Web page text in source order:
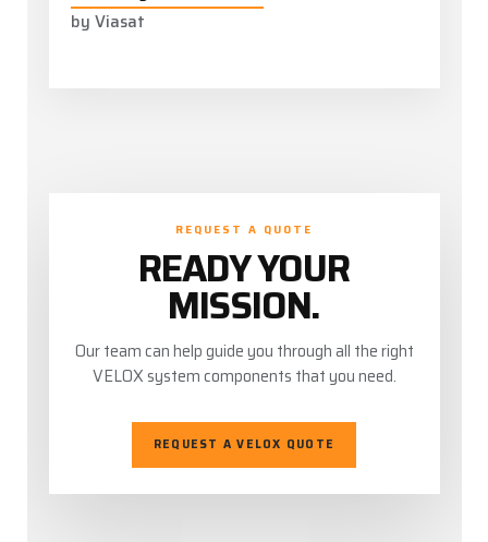
by Viasat
REQUEST A QUOTE
READY YOUR
MISSION.
Our team can help guide you through all the right
VELOX system components that you need.
REQUEST A VELOX QUOTE